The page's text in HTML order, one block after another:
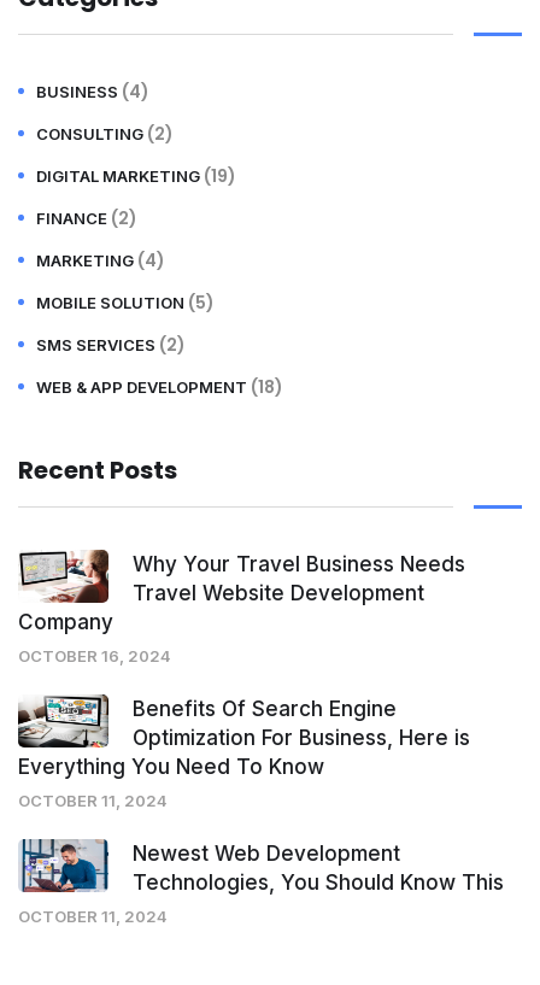
BUSINESS (4)
CONSULTING (2)
DIGITAL MARKETING (19)
FINANCE (2)
MARKETING (4)
MOBILE SOLUTION (5)
SMS SERVICES (2)
WEB & APP DEVELOPMENT (18)
Recent Posts
Why Your Travel Business Needs
Travel Website Development
Company
OCTOBER 16, 2024
Benefits Of Search Engine
Optimization For Business, Here is
Everything You Need To Know
OCTOBER 11, 2024
Newest Web Development
Technologies, You Should Know This
OCTOBER 11, 2024